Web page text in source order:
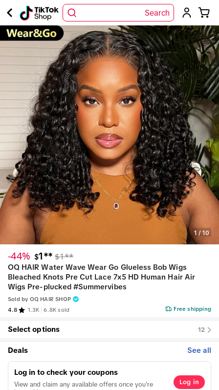
Search
1 / 10
-44% $1** $1**
OQ HAIR Water Wave Wear Go Glueless Bob Wigs
Bleached Knots Pre Cut Lace 7x5 HD Human Hair Air
Wigs Pre-plucked #Summervibes
Sold by OQ HAIR SHOP
4.8
1.3K 6.8K sold Free shipping
Select options 12
Deals See all
Log in to check your coupons
View and claim any available offers once you're
Log in